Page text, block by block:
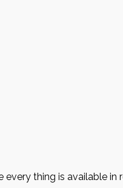
thing is available in